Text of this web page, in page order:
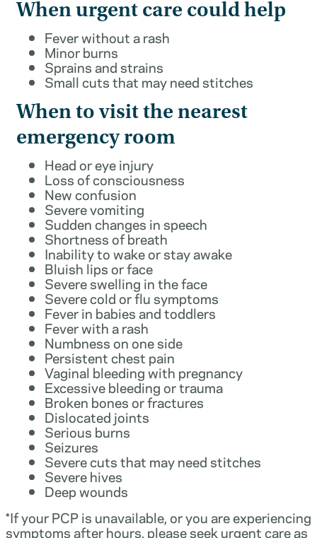
When urgent care could help
Fever without a rash
Minor burns
Sprains and strains
Small cuts that may need stitches
When to visit the nearest
emergency room
Head or eye injury
Loss of consciousness
New confusion
Severe vomiting
Sudden changes in speech
Shortness of breath
Inability to wake or stay awake
Bluish lips or face
Severe swelling in the face
Severe cold or flu symptoms
Fever in babies and toddlers
Fever with a rash
Numbness on one side
Persistent chest pain
Vaginal bleeding with pregnancy
Excessive bleeding or trauma
Broken bones or fractures
Dislocated joints
Serious burns
Seizures
Severe cuts that may need stitches
Severe hives
Deep wounds
*If your PCP is unavailable, or you are experiencing
symptoms after hours, please seek urgent care as